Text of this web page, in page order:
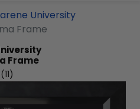
University
Frame
Frame
(11)